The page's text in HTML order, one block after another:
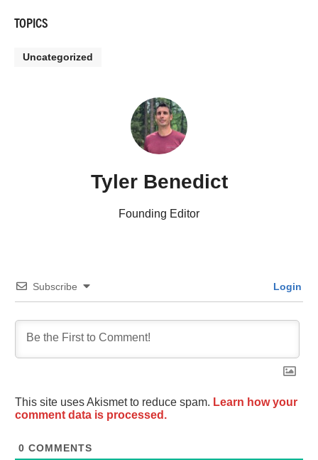
TOPICS
Uncategorized
Tyler Benedict
Founding Editor
Subscribe Login
This site uses Akismet to reduce spam. Learn how your
comment data is processed.
0 COMMENTS